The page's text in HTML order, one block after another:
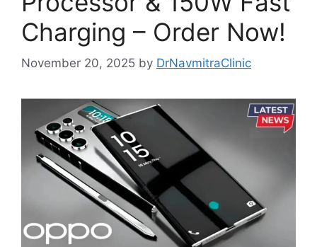
Charging – Order Now!
November 20, 2025 by DrNavmitraClinic